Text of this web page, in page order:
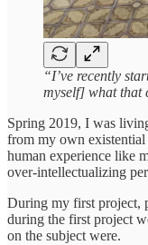
“I’ve recently
myself] what that
Spring 2019, I was
from my own existential
human experience like
over-intellectualizing
During my first project,
during the first project
on the subject were.